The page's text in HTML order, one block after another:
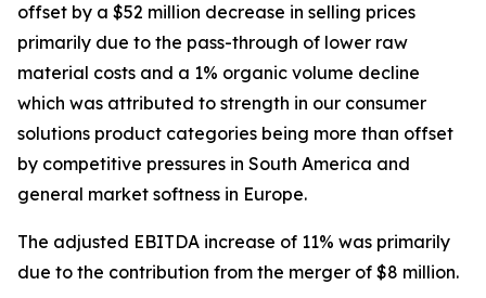
offset by a $52 million decrease in selling prices
primarily due to the pass-through of lower raw
material costs and a 1% organic volume decline
which was attributed to strength in our consumer
solutions product categories being more than offset
by competitive pressures in South America and
general market softness in Europe.
The adjusted EBITDA increase of 11% was primarily
due to the contribution from the merger of $8 million.